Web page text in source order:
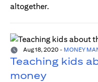
altogether.
Aug 18, 2020 - MONEY
Teaching kids
money